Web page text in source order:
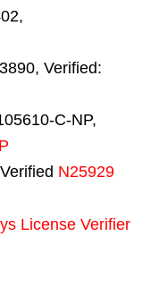
Verified:
C-NP,
N25929
License Verifier